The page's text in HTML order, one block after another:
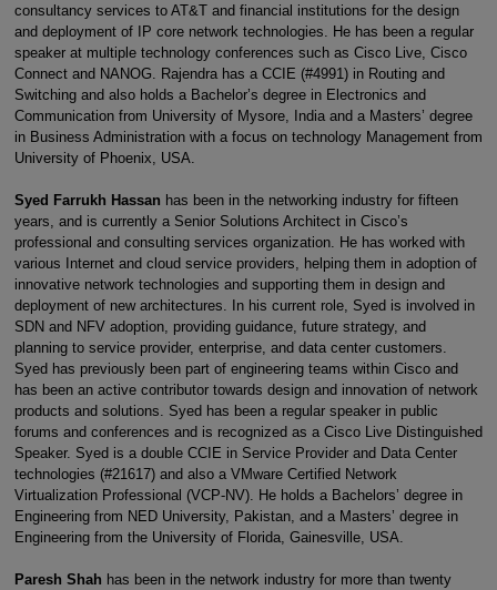
consultancy services to AT&T and financial institutions for the design
and deployment of IP core network technologies. He has been a regular
speaker at multiple technology conferences such as Cisco Live, Cisco
Connect and NANOG. Rajendra has a CCIE (#4991) in Routing and
Switching and also holds a Bachelor’s degree in Electronics and
Communication from University of Mysore, India and a Masters’ degree
in Business Administration with a focus on technology Management from
University of Phoenix, USA.
Syed Farrukh Hassan has been in the networking industry for fifteen
years, and is currently a Senior Solutions Architect in Cisco’s
professional and consulting services organization. He has worked with
various Internet and cloud service providers, helping them in adoption of
innovative network technologies and supporting them in design and
deployment of new architectures. In his current role, Syed is involved in
SDN and NFV adoption, providing guidance, future strategy, and
planning to service provider, enterprise, and data center customers.
Syed has previously been part of engineering teams within Cisco and
has been an active contributor towards design and innovation of network
products and solutions. Syed has been a regular speaker in public
forums and conferences and is recognized as a Cisco Live Distinguished
Speaker. Syed is a double CCIE in Service Provider and Data Center
technologies (#21617) and also a VMware Certified Network
Virtualization Professional (VCP-NV). He holds a Bachelors’ degree in
Engineering from NED University, Pakistan, and a Masters’ degree in
Engineering from the University of Florida, Gainesville, USA.
Paresh Shah has been in the network industry for more than twenty